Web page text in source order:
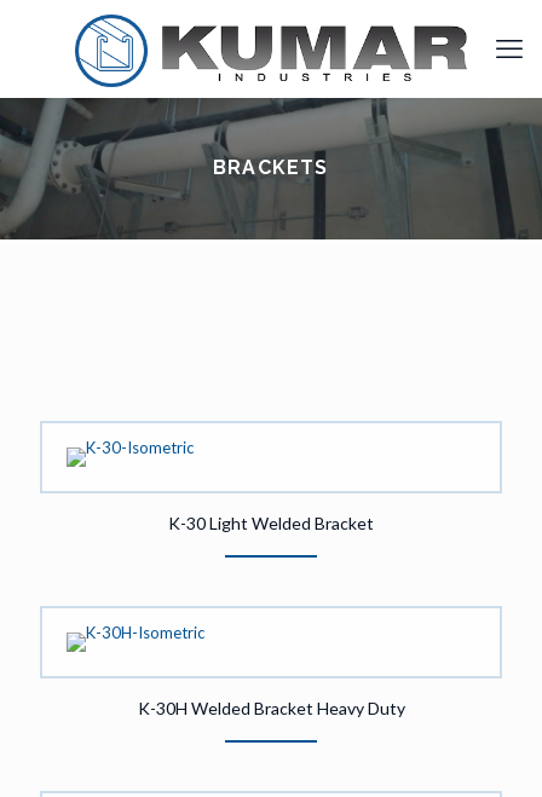
BRACKETS
K-30 Light Welded Bracket
K-30H Welded Bracket Heavy Duty